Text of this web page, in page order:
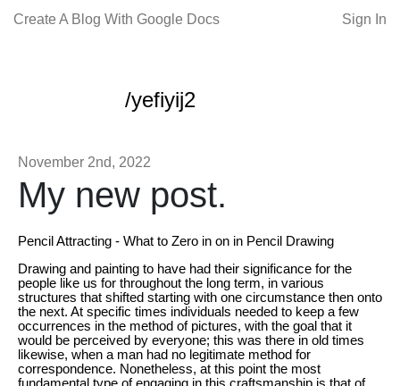
Create A Blog With Google Docs Sign In
/yefiyij2
November 2nd, 2022
My new post.
Pencil Attracting - What to Zero in on in Pencil Drawing
Drawing and painting to have had their significance for the
people like us for throughout the long term, in various
structures that shifted starting with one circumstance then onto
the next. At specific times individuals needed to keep a few
occurrences in the method of pictures, with the goal that it
would be perceived by everyone; this was there in old times
likewise, when a man had no legitimate method for
correspondence. Nonetheless, at this point the most
fundamental type of engaging in this craftsmanship is that of